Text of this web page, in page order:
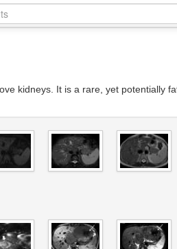
kidneys. It is a rare, yet potentially